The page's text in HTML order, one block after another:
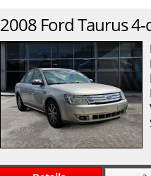
2008 FordTaurus4-